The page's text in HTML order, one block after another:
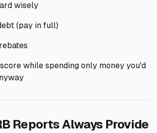
wisely
(pay in full)
while spending only money you'd
Reports Always Provide